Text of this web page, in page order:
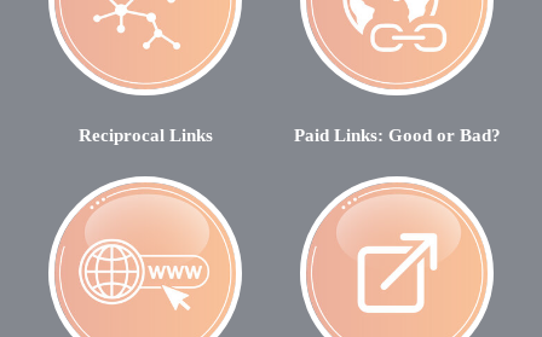
Reciprocal Links Paid Links: Good or Bad?